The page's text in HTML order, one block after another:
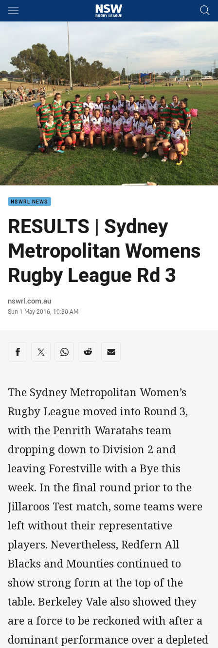
Main
You have skipped the navigation, tab for page content
NSWRL NEWS
RESULTS | Sydney
Metropolitan Womens
Rugby League Rd 3
Author
nswrl.com.au
Timestamp
Sun 1 May 2016, 10:30 AM
Share on social media
Share via Facebook
Share via Twitter
Share via Whats-app
Share via Reddit
Share via Email
The Sydney Metropolitan Women’s
Rugby League moved into Round 3,
with the Penrith Waratahs team
dropping down to Division 2 and
leaving Forestville with a Bye this
week. In the final round prior to the
Jillaroos Test match, some teams were
left without their representative
players. Nevertheless, Redfern All
Blacks and Mounties continued to
show strong form at the top of the
table. Berkeley Vale also showed they
are a force to be reckoned with after a
dominant performance over a depleted